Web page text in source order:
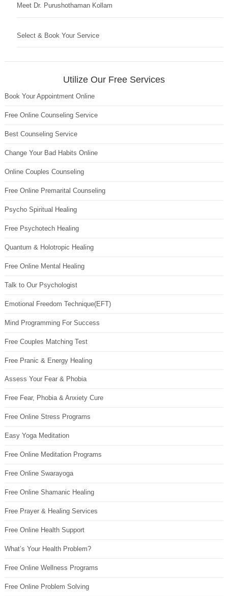
Meet Dr. Purushothaman Kollam
Select & Book Your Service
Utilize Our Free Services
Book Your Appointment Online
Free Online Counseling Service
Best Counseling Service
Change Your Bad Habits Online
Online Couples Counseling
Free Online Premarital Counseling
Psycho Spiritual Healing
Free Psychotech Healing
Quantum & Holotropic Healing
Free Online Mental Healing
Talk to Our Psychologist
Emotional Freedom Technique(EFT)
Mind Programming For Success
Free Couples Matching Test
Free Pranic & Energy Healing
Assess Your Fear & Phobia
Free Fear, Phobia & Anxiety Cure
Free Online Stress Programs
Easy Yoga Meditation
Free Online Meditation Programs
Free Online Swarayoga
Free Online Shamanic Healing
Free Prayer & Healing Services
Free Online Health Support
What’s Your Health Problem?
Free Online Wellness Programs
Free Online Problem Solving